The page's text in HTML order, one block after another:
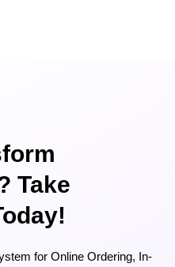
Take
for Online Ordering, In-